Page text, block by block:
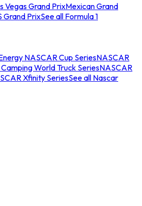
Vegas Grand PrixMexican Grand
Grand PrixSee all Formula 1
NASCAR Cup SeriesNASCAR
World Truck SeriesNASCAR
Xfinity SeriesSee all Nascar